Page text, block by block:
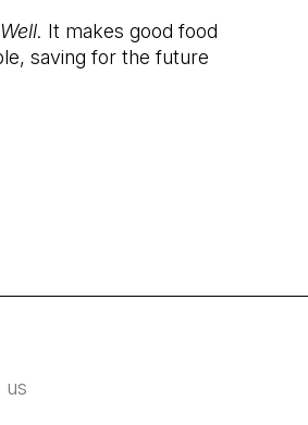
It makes good food
saving for the future
us